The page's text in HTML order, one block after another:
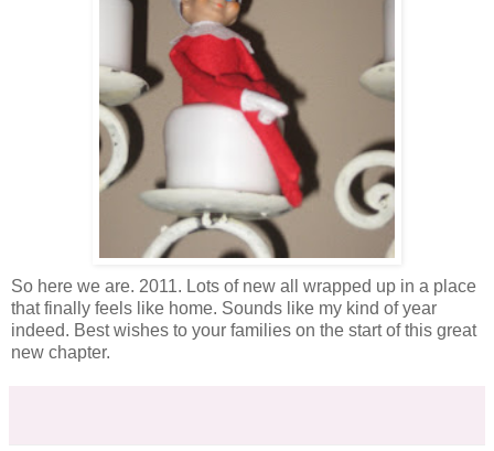
So here we are. 2011. Lots of new all wrapped up in a place
that finally feels like home. Sounds like my kind of year
indeed. Best wishes to your families on the start of this great
new chapter.